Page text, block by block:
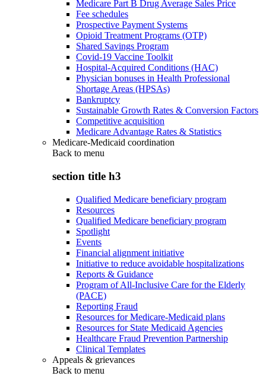
Medicare Part B Drug Average Sales Price
Fee schedules
Prospective Payment Systems
Opioid Treatment Programs (OTP)
Shared Savings Program
Covid-19 Vaccine Toolkit
Hospital-Acquired Conditions (HAC)
Physician bonuses in Health Professional
Shortage Areas (HPSAs)
Bankruptcy
Sustainable Growth Rates & Conversion Factors
Competitive acquisition
Medicare Advantage Rates & Statistics
Medicare-Medicaid coordination
Back to menu
section title h3
Qualified Medicare beneficiary program
Resources
Qualified Medicare beneficiary program
Spotlight
Events
Financial alignment initiative
Initiative to reduce avoidable hospitalizations
Reports & Guidance
Program of All-Inclusive Care for the Elderly
(PACE)
Reporting Fraud
Resources for Medicare-Medicaid plans
Resources for State Medicaid Agencies
Healthcare Fraud Prevention Partnership
Clinical Templates
Appeals & grievances
Back to menu